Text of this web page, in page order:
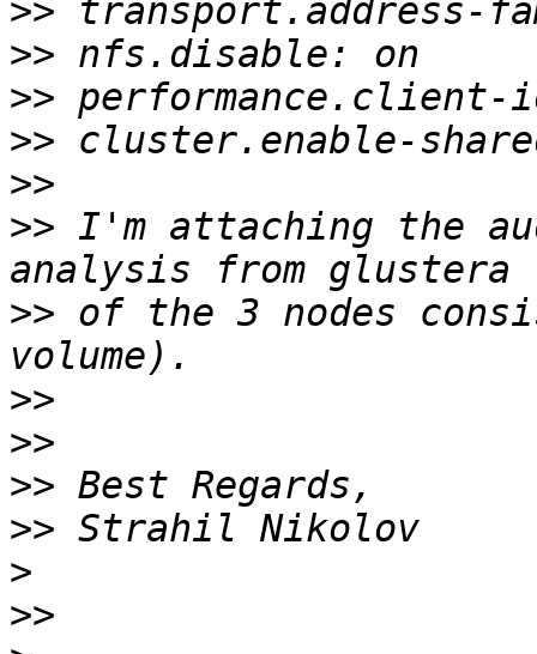
>>
>>
>>
>>
>>
>> I'm attaching the
>> of the 3 nodes
>>
>>
>>
>>
>
>>